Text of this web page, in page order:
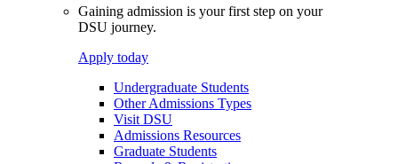
Gaining admission is your first step on your
DSU journey.
Apply today
Undergraduate Students
Other Admissions Types
Visit DSU
Admissions Resources
Graduate Students